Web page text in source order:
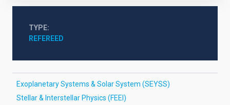
TYPE
REFEREED
Exoplanetary Systems & Solar System (SEYSS)
Stellar & Interstellar Physics (FEEI)